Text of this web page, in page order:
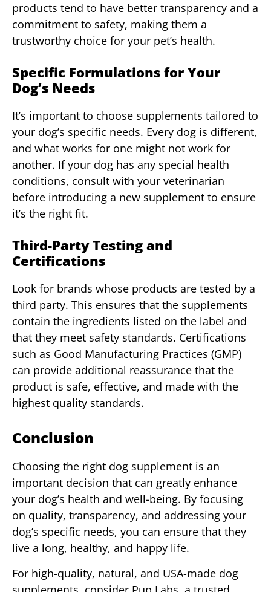
products tend to have better transparency and a
commitment to safety, making them a
trustworthy choice for your pet’s health.
Specific Formulations for Your
Dog’s Needs
It’s important to choose supplements tailored to
your dog’s specific needs. Every dog is different,
and what works for one might not work for
another. If your dog has any special health
conditions, consult with your veterinarian
before introducing a new supplement to ensure
it’s the right fit.
Third-Party Testing and
Certifications
Look for brands whose products are tested by a
third party. This ensures that the supplements
contain the ingredients listed on the label and
that they meet safety standards. Certifications
such as Good Manufacturing Practices (GMP)
can provide additional reassurance that the
product is safe, effective, and made with the
highest quality standards.
Conclusion
Choosing the right dog supplement is an
important decision that can greatly enhance
your dog’s health and well-being. By focusing
on quality, transparency, and addressing your
dog’s specific needs, you can ensure that they
live a long, healthy, and happy life.
For high-quality, natural, and USA-made dog